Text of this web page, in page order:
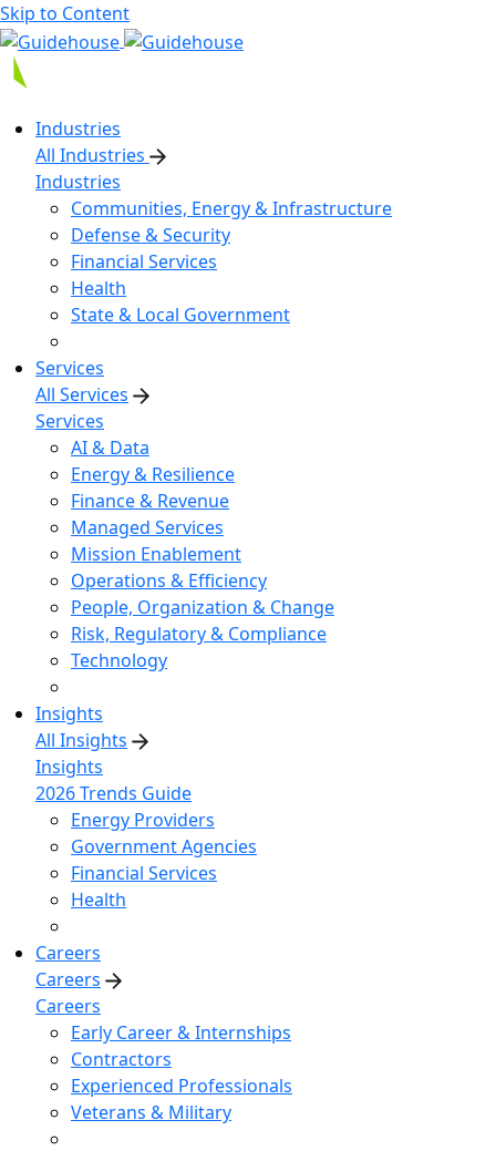
Skip to Content
Industries
All Industries
Industries
Communities, Energy & Infrastructure
Defense & Security
Financial Services
Health
State & Local Government
Services
All Services
Services
AI & Data
Energy & Resilience
Finance & Revenue
Managed Services
Mission Enablement
Operations & Efficiency
People, Organization & Change
Risk, Regulatory & Compliance
Technology
Insights
All Insights
Insights
2026 Trends Guide
Energy Providers
Government Agencies
Financial Services
Health
Careers
Careers
Careers
Early Career & Internships
Contractors
Experienced Professionals
Veterans & Military